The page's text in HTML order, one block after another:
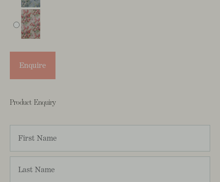
Enquire
Product Enquiry